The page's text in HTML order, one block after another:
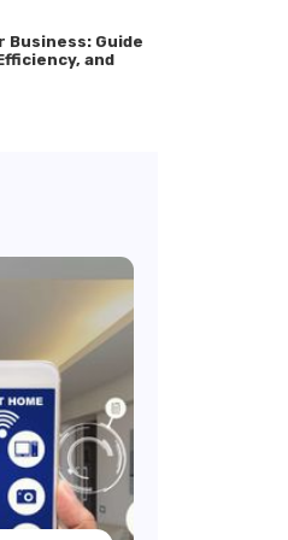
Business: Guide
and